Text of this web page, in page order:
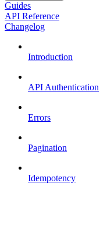
Guides
API Reference
Changelog
Introduction
API Authentication
Errors
Pagination
Idempotency